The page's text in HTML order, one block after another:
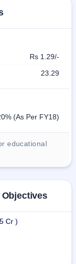
Rs 1.29/-
23.29
(As Per FY18)
educational
Objectives
Cr )